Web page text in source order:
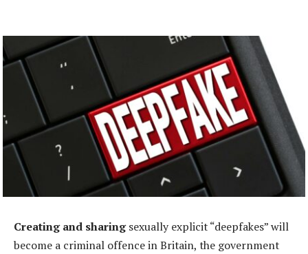
Creating and sharingsexually explicit “deepfakes” will
become a criminal offence in Britain, the government